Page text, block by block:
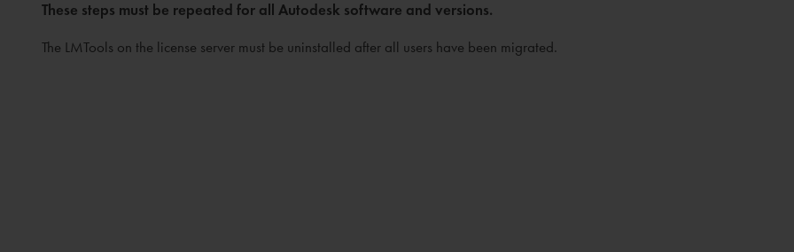
These steps must be repeated for all Autodesk software and versions.
The LMTools on the license server must be uninstalled after all users have been migrated.